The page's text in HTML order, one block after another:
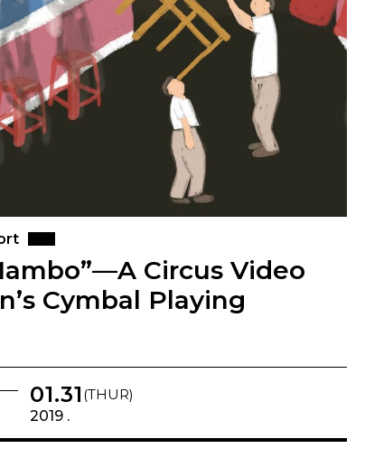
Circus Video
Cymbal Playing
01.31 (THUR)
2019 .